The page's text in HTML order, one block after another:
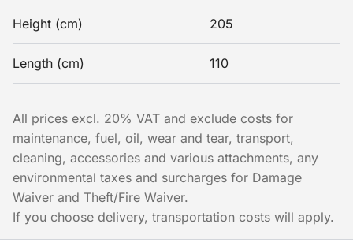
Height (cm) 205
Length (cm) 110
All prices excl. 20% VAT and exclude costs for
maintenance, fuel, oil, wear and tear, transport,
cleaning, accessories and various attachments, any
environmental taxes and surcharges for Damage
Waiver and Theft/Fire Waiver.
If you choose delivery, transportation costs will apply.